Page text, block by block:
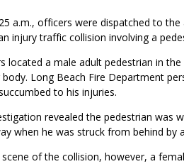
a.m., officers were dispatched to
injury traffic collision involving a
located a male adult pedestrian in
Long Beach Fire Department
to his injuries.
revealed the pedestrian was
when he was struck from behind by
of the collision, however, a